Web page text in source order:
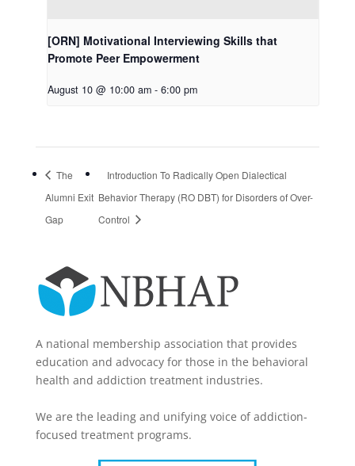
[ORN] Motivational Interviewing Skills that
Promote Peer Empowerment
August 10 @ 10:00 am - 6:00 pm
The
Alumni Exit
Gap
Introduction To Radically Open Dialectical
Behavior Therapy (RO DBT) for Disorders of Over-
Control
A national membership association that provides
education and advocacy for those in the behavioral
health and addiction treatment industries.
We are the leading and unifying voice of addiction-
focused treatment programs.